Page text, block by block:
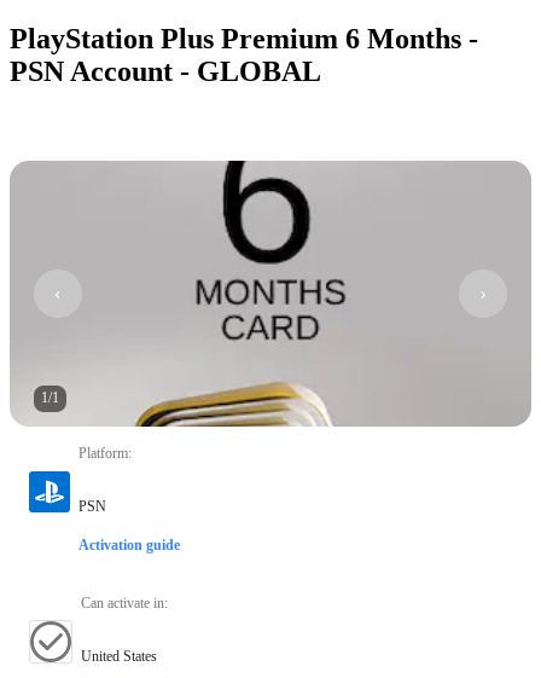
PlayStation Plus Premium 6 Months -
PSN Account - GLOBAL
1/1
Platform:
PSN
Activation guide
Can activate in:
United States